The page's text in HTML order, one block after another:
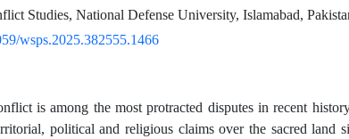
Studies, National Defense University, Islamabad,
wsps.2025.382555.1466
is among the most protracted disputes in recent
political and religious claims over the sacred land